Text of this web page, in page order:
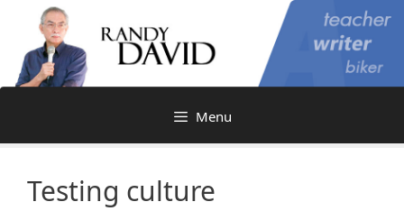
content
Menu
Testing culture